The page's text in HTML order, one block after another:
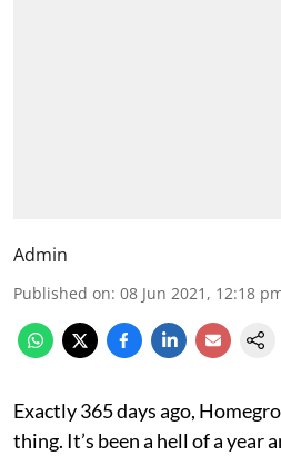
Admin
Published on: 08 Jun 2021, 12:18
Exactly 365 days ago,
thing. It’s been a hell of a year